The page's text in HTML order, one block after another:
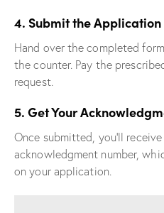
4. Submit the Application
Hand over the completed
the counter. Pay the
request.
5. Get Your
Once submitted, you’ll receive
acknowledgment number,
on your application.